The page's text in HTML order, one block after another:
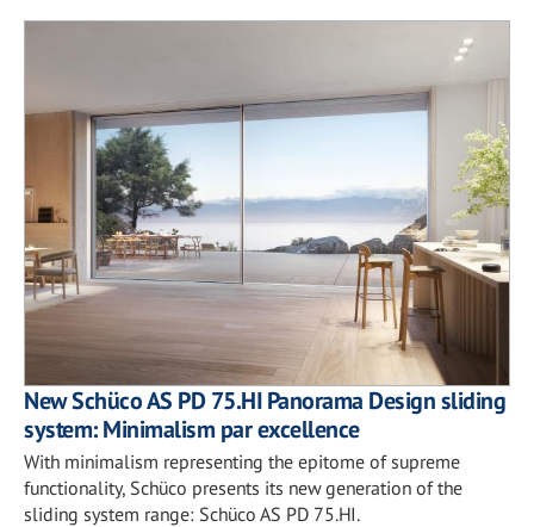
New Schüco AS PD 75.HI Panorama Design sliding
system: Minimalism par excellence
With minimalism representing the epitome of supreme
functionality, Schüco presents its new generation of the
sliding system range: Schüco AS PD 75.HI.